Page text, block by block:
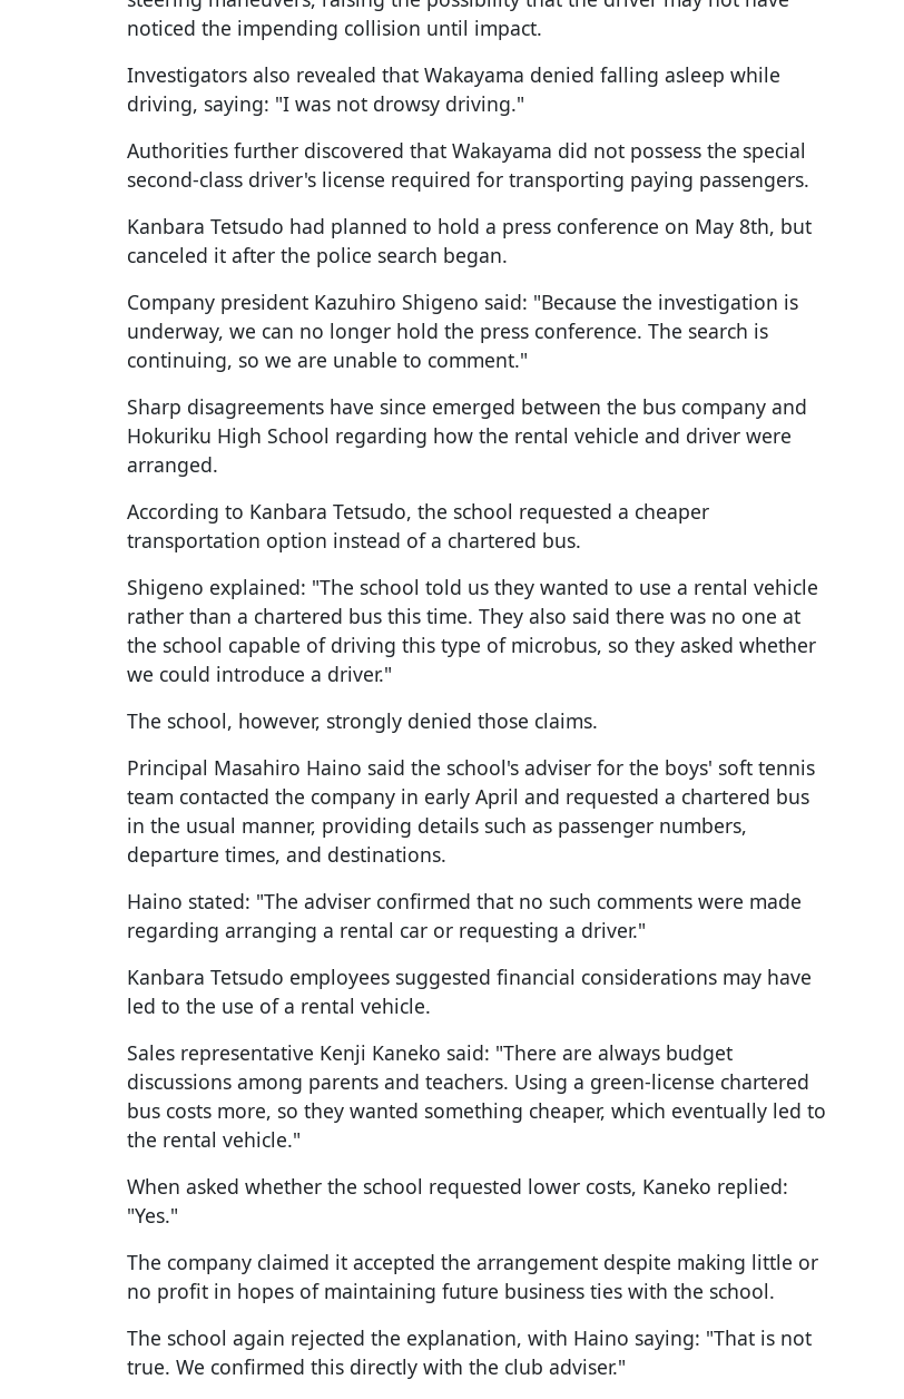
noticed the impending collision until impact.
Investigators also revealed that Wakayama denied falling asleep while
driving, saying: "I was not drowsy driving."
Authorities further discovered that Wakayama did not possess the special
second-class driver's license required for transporting paying passengers.
Kanbara Tetsudo had planned to hold a press conference on May 8th, but
canceled it after the police search began.
Company president Kazuhiro Shigeno said: "Because the investigation is
underway, we can no longer hold the press conference. The search is
continuing, so we are unable to comment."
Sharp disagreements have since emerged between the bus company and
Hokuriku High School regarding how the rental vehicle and driver were
arranged.
According to Kanbara Tetsudo, the school requested a cheaper
transportation option instead of a chartered bus.
Shigeno explained: "The school told us they wanted to use a rental vehicle
rather than a chartered bus this time. They also said there was no one at
the school capable of driving this type of microbus, so they asked whether
we could introduce a driver."
The school, however, strongly denied those claims.
Principal Masahiro Haino said the school's adviser for the boys' soft tennis
team contacted the company in early April and requested a chartered bus
in the usual manner, providing details such as passenger numbers,
departure times, and destinations.
Haino stated: "The adviser confirmed that no such comments were made
regarding arranging a rental car or requesting a driver."
Kanbara Tetsudo employees suggested financial considerations may have
led to the use of a rental vehicle.
Sales representative Kenji Kaneko said: "There are always budget
discussions among parents and teachers. Using a green-license chartered
bus costs more, so they wanted something cheaper, which eventually led to
the rental vehicle."
When asked whether the school requested lower costs, Kaneko replied:
"Yes."
The company claimed it accepted the arrangement despite making little or
no profit in hopes of maintaining future business ties with the school.
The school again rejected the explanation, with Haino saying: "That is not
true. We confirmed this directly with the club adviser."